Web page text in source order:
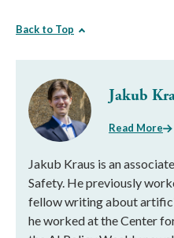
Back to Top
Jakub
Read More
Jakub Kraus is an
Safety. He previously
fellow writing about
he worked at the Center